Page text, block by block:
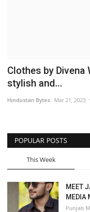
Business
Clothes by
stylish and...
Hindustan Bytes Mar 21, 2023
POPULAR POSTS
This Week
MEET
MEDIA
Punjab